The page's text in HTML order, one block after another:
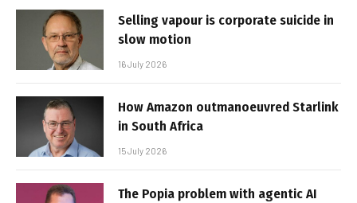
Selling vapour is corporate suicide in
slow motion
16 July 2026
How Amazon outmanoeuvred Starlink
in South Africa
15 July 2026
The Popia problem with agentic AI